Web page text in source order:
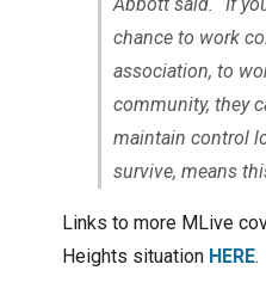
Abbott said. “If
chance to work
association, to
community, they
maintain control
survive, means
Links to more MLive
Heights situation HERE.